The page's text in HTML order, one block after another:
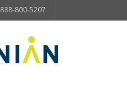
888-800-5207